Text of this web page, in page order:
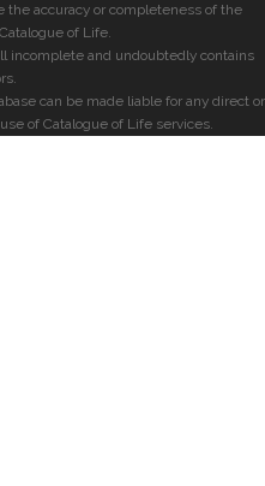
the accuracy or completeness of the
of Life.
incomplete and undoubtedly contains
can be made liable for any direct or
of Catalogue of Life services.